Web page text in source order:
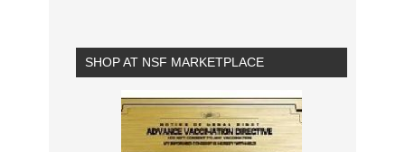
SHOP AT NSF MARKETPLACE